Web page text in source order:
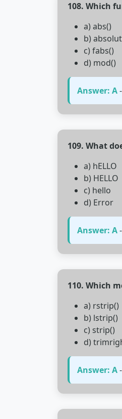
108. Which
a) abs()
b)
c) fabs()
d) mod()
Answer: A-
109. What
a) hELLO
b) HELLO
c) hello
d) Error
Answer: A
110. Which
a) rstrip()
b) lstrip()
c) strip()
d)
Answer: A-